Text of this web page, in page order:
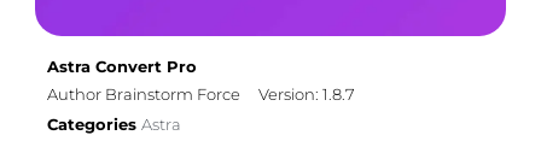
Astra Convert Pro
Author Brainstorm Force
Version: 1.8.7
Categories Astra